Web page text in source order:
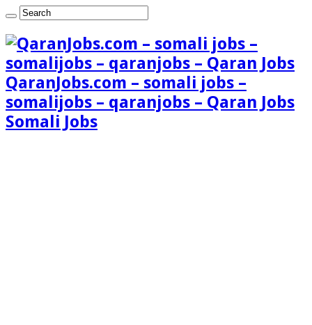
QaranJobs.com – somali jobs –
somalijobs – qaranjobs – Qaran Jobs
Somali Jobs